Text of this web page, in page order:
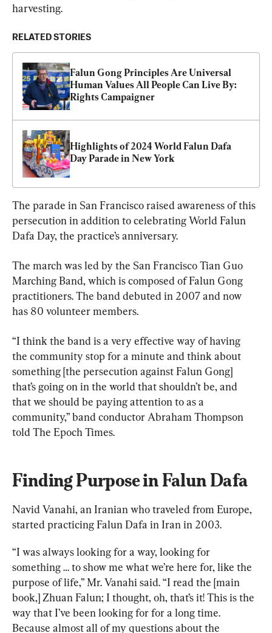
harvesting.
RELATED STORIES
Falun Gong Principles Are Universal
Human Values All People Can Live By:
Rights Campaigner
Highlights of 2024 World Falun Dafa
Day Parade in New York
The parade in San Francisco raised awareness of this
persecution in addition to celebrating World Falun
Dafa Day, the practice’s anniversary.
The march was led by the San Francisco Tian Guo
Marching Band, which is composed of Falun Gong
practitioners. The band debuted in 2007 and now
has 80 volunteer members.
“I think the band is a very effective way of having
the community stop for a minute and think about
something [the persecution against Falun Gong]
that’s going on in the world that shouldn’t be, and
that we should be paying attention to as a
community,” band conductor Abraham Thompson
told The Epoch Times.
Finding Purpose in Falun Dafa
Navid Vanahi, an Iranian who traveled from Europe,
started practicing Falun Dafa in Iran in 2003.
“I was always looking for a way, looking for
something … to show me what we’re here for, like the
purpose of life,” Mr. Vanahi said. “I read the [main
book,] Zhuan Falun; I thought, oh, that’s it! This is the
way that I’ve been looking for for a long time.
Because almost all of my questions about the